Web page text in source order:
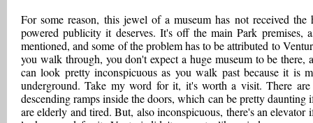
For some reason, this jewel of a museum has not received the
powered publicity it deserves. It's off the main Park premises,
mentioned, and some of the problem has to be attributed to
you walk through, you don't expect a huge museum to be there,
can look pretty inconspicuous as you walk past because it is
underground. Take my word for it, it's worth a visit. There
descending ramps inside the doors, which can be pretty daunting
are elderly and tired. But, also inconspicuous, there's an elevator